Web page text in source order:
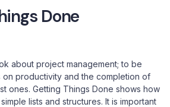
Done
about project management; to be
productivity and the completion of
ones. Getting Things Done shows how
lists and structures. It is important